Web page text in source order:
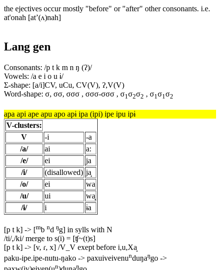
the ejectives occur mostly "before" or "after" other consonants. i.e.
at'onah [atʼ(ʌ)nah]
Lang gen
Consonants: /p t k m n ŋ (ʔ)/
Vowels: /a e i o u ɨ/
Σ-shape: [a/i]CV, uCu, CV(V), ʔ,V(V)
Word-shape: σ, σσ, σσσ , σσσ-σσσ , σ1σ2σ2 , σ1σ1σ2
apa api ape apu apo apɨ ipa (ipi) ipe ipu ipɨ
V-clusters:
V
-i
-a
/a/
ai
a:
/e/
ei
ja
/i/
(disallowed) ja̟
/o/
ei
wa
/u/
ui
wa̟
/ɨ/
i ɨa
[p t k] -> [mb nd ŋg] in sylls with N
/ti/,/ki/ merge to s(i) = [ʧ~(t)s]
[p t k] -> [v, ɾ, x] /V_V exept before i,u,Xa̟
paku-ipe.ipe-nutu-ŋako -> paxuiveivenunduŋaŋgo ->
n ŋ